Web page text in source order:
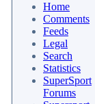
Home
Comments
Feeds
Legal
Search
Statistics
SuperSport
Forums